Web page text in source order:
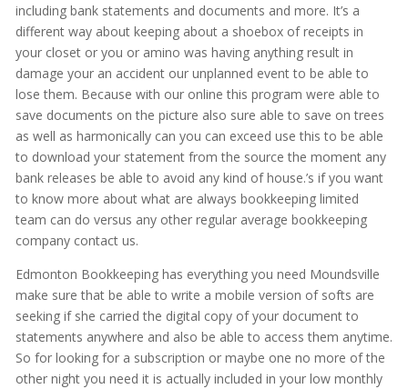
including bank statements and documents and more. It’s a
different way about keeping about a shoebox of receipts in
your closet or you or amino was having anything result in
damage your an accident our unplanned event to be able to
lose them. Because with our online this program were able to
save documents on the picture also sure able to save on trees
as well as harmonically can you can exceed use this to be able
to download your statement from the source the moment any
bank releases be able to avoid any kind of house.’s if you want
to know more about what are always bookkeeping limited
team can do versus any other regular average bookkeeping
company contact us.
Edmonton Bookkeeping has everything you need Moundsville
make sure that be able to write a mobile version of softs are
seeking if she carried the digital copy of your document to
statements anywhere and also be able to access them anytime.
So for looking for a subscription or maybe one no more of the
other night you need it is actually included in your low monthly